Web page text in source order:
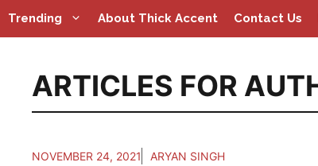
Skip
to
Trending About Thick Accent Contact Us
ARTICLES FOR
NOVEMBER 24, 2021 ARYAN SINGH